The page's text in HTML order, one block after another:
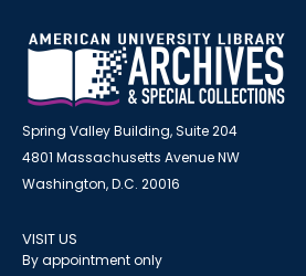
Spring Valley Building, Suite 204
4801 Massachusetts Avenue NW
Washington, D.C. 20016
VISIT US
By appointment only